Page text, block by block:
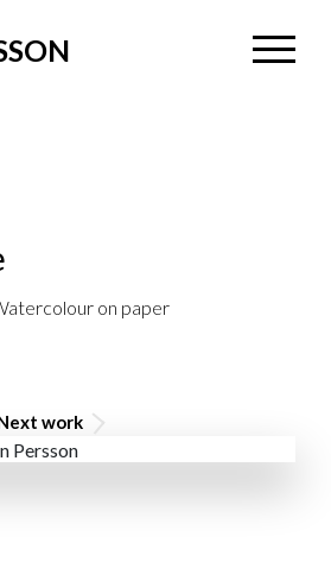
on paper
work